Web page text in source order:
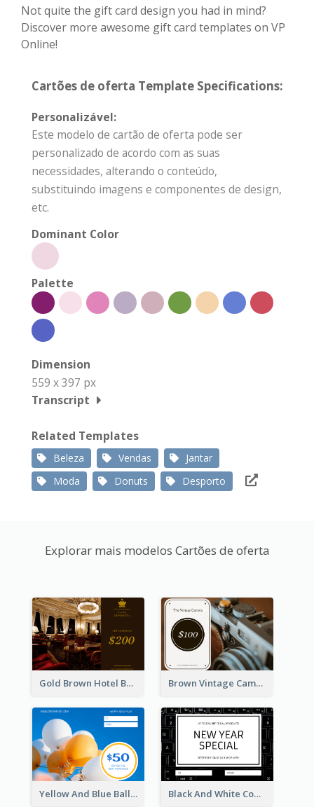
Not quite the gift card design you had in mind?
Discover more awesome gift card templates on VP
Online!
Cartões de oferta Template Specifications:
Personalizável:
Este modelo de cartão de oferta pode ser
personalizado de acordo com as suas
necessidades, alterando o conteúdo,
substituindo imagens e componentes de design,
etc.
Dominant Color
Palette
Dimension
559 x 397 px
Transcript
Related Templates
Beleza Vendas
Jantar
Moda
Donuts Desporto
Explorar mais modelos Cartões de oferta
Gold Brown Hotel Booking Gift Card Brown Vintage Camera Sale Gift Card
Yellow And Blue Balloon Photo New Year Gift Card Black And White Computer Photo New Year Gift Card